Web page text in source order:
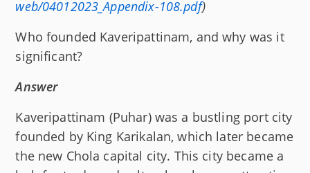
web/04012023_Appendix-108.pdf)
Who founded Kaveripattinam, and why was it
significant?
Answer
Kaveripattinam (Puhar) was a bustling port city
founded by King Karikalan, which later became
the new Chola capital city. This city became a